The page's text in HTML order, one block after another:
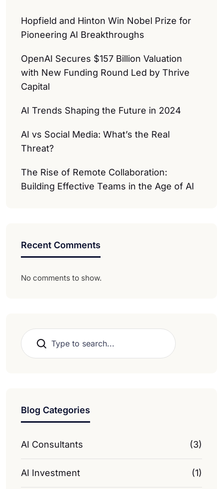
Hopfield and Hinton Win Nobel Prize for
Pioneering AI Breakthroughs
OpenAI Secures $157 Billion Valuation
with New Funding Round Led by Thrive
Capital
AI Trends Shaping the Future in 2024
AI vs Social Media: What’s the Real
Threat?
The Rise of Remote Collaboration:
Building Effective Teams in the Age of AI
Recent Comments
No comments to show.
Search
Blog Categories
AI Consultants (3)
AI Investment (1)